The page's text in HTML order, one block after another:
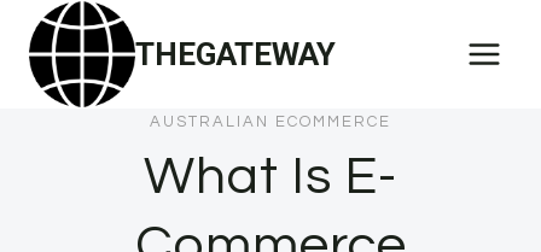
Skip
content
THEGATEWAY
AUSTRALIAN ECOMMERCE
What Is E-